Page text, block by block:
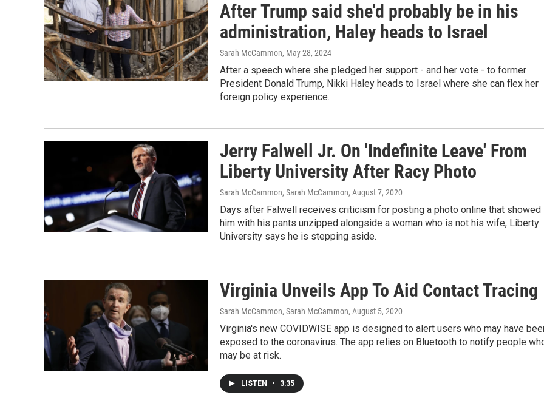
After Trump said she'd probably be in his
administration, Haley heads to Israel
Sarah McCammon, May 28, 2024
After a speech where she pledged her support - and her vote - to former
President Donald Trump, Nikki Haley heads to Israel where she can flex her
foreign policy experience.
Jerry Falwell Jr. On 'Indefinite Leave' From
Liberty University After Racy Photo
Sarah McCammon, Sarah McCammon, August 7, 2020
Days after Falwell receives criticism for posting a photo online that showed
him with his pants unzipped alongside a woman who is not his wife, Liberty
University says he is stepping aside.
Virginia Unveils App To Aid Contact Tracing
Sarah McCammon, Sarah McCammon, August 5, 2020
Virginia's new COVIDWISE app is designed to alert users who may have
exposed to the coronavirus. The app relies on Bluetooth to notify people
may be at risk.
LISTEN • 3:35